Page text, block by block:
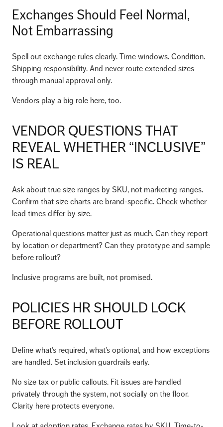
Exchanges Should Feel Normal,
Not Embarrassing
Spell out exchange rules clearly. Time windows. Condition.
Shipping responsibility. And never route extended sizes
through manual approval only.
Vendors play a big role here, too.
VENDOR QUESTIONS THAT
REVEAL WHETHER “INCLUSIVE”
IS REAL
Ask about true size ranges by SKU, not marketing ranges.
Confirm that size charts are brand-specific. Check whether
lead times differ by size.
Operational questions matter just as much. Can they report
by location or department? Can they prototype and sample
before rollout?
Inclusive programs are built, not promised.
POLICIES HR SHOULD LOCK
BEFORE ROLLOUT
Define what’s required, what’s optional, and how exceptions
are handled. Set inclusion guardrails early.
No size tax or public callouts. Fit issues are handled
privately through the system, not socially on the floor.
Clarity here protects everyone.